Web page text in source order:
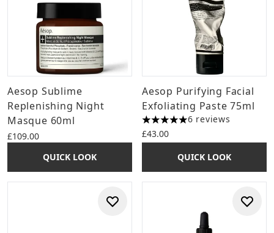
Aesop Sublime
Replenishing Night
Masque 60ml
£109.00
QUICK LOOK
Aesop Purifying Facial
Exfoliating Paste 75ml
5 stars out of a maximum of
6 reviews
£43.00
QUICK LOOK